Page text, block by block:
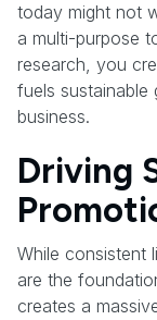
today might not
a multi-purpose
research, you
fuels sustainable
business.
Driving
While consistent
are the
creates a